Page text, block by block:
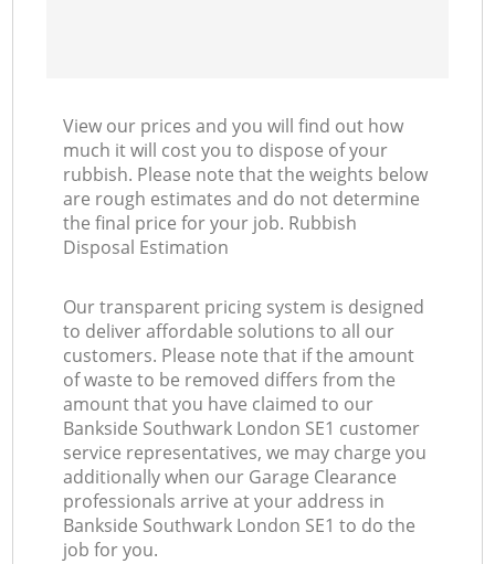
View our prices and you will find out how
much it will cost you to dispose of your
rubbish. Please note that the weights below
are rough estimates and do not determine
the final price for your job. Rubbish
Disposal Estimation
Our transparent pricing system is designed
to deliver affordable solutions to all our
customers. Please note that if the amount
of waste to be removed differs from the
amount that you have claimed to our
Bankside Southwark London SE1 customer
service representatives, we may charge you
additionally when our Garage Clearance
professionals arrive at your address in
Bankside Southwark London SE1 to do the
job for you.